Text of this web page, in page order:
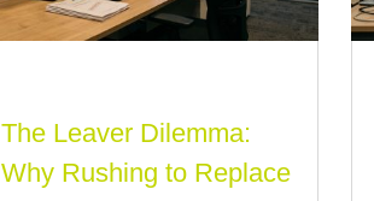
The Leaver Dilemma:
Why Rushing to Replace